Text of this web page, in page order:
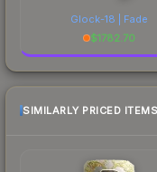
Glock-18 | Fade
$1782.70
SIMILARLY PRICED ITEMS